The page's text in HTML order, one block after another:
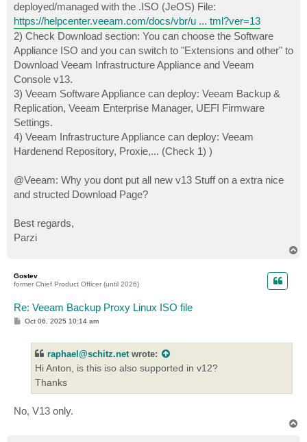
deployed/managed with the .ISO (JeOS) File:
https://helpcenter.veeam.com/docs/vbr/u ... tml?ver=13
2) Check Download section: You can choose the Software
Appliance ISO and you can switch to "Extensions and other" to
Download Veeam Infrastructure Appliance and Veeam
Console v13.
3) Veeam Software Appliance can deploy: Veeam Backup &
Replication, Veeam Enterprise Manager, UEFI Firmware
Settings.
4) Veeam Infrastructure Appliance can deploy: Veeam
Hardenend Repository, Proxie,... (Check 1) )
@Veeam: Why you dont put all new v13 Stuff on a extra nice
and structed Download Page?
Best regards,
Parzi
Gostev
former Chief Product Officer (until 2026)
Re: Veeam Backup Proxy Linux ISO file
POct 06, 2025 10:14 am
raphael@schitz.netwrote:
Hi Anton, is this iso also supported in v12?
Thanks
No, V13 only.